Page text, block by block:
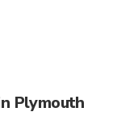
Plymouth